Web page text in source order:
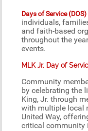
Days of Service (DOS)
individuals,
and faith-based
throughout the
events.
MLK Jr. Day of
Community
by celebrating the
King, Jr. through
with multiple local
United Way,
critical community